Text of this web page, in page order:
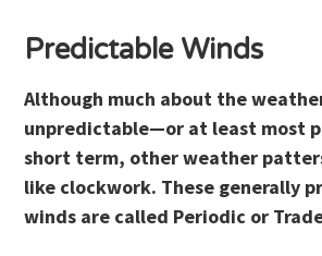
Predictable Winds
Although much about the
unpredictable—or at least most
short term, other weather
like clockwork. These generally
winds are called Periodic or